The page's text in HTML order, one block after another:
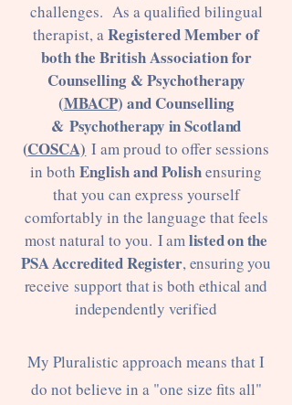
challenges. As a qualified bilingual
therapist, aRegistered Member of
both the British Association for
Counselling & Psychotherapy
(MBACP) and Counselling
& Psychotherapy in Scotland
(COSCA) I am proud to offer sessions
in both English and Polishensuring
that you can express yourself
comfortably in the language that feels
most natural to you. I amlisted on the
PSA Accredited Register, ensuring you
receive support that is both ethical and
independently verified
My Pluralistic approach means that I
do not believe in a "one size fits all"